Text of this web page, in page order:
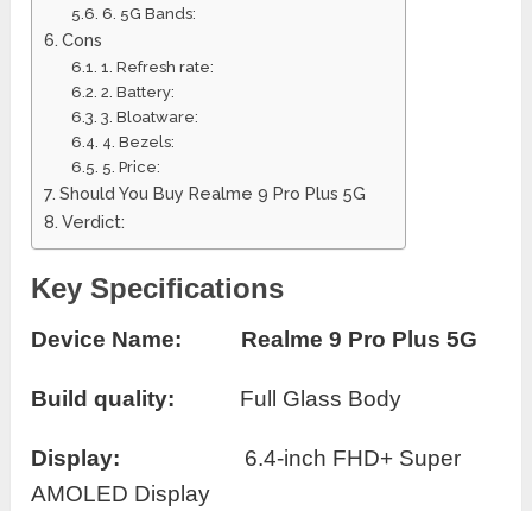
6. 5G Bands:
Cons
1. Refresh rate:
2. Battery:
3. Bloatware:
4. Bezels:
5. Price:
Should You Buy Realme 9 Pro Plus 5G
Verdict:
Key Specifications
Device Name: Realme 9 Pro Plus 5G
Build quality: Full Glass Body
Display: 6.4-inch FHD+ Super
AMOLED Display